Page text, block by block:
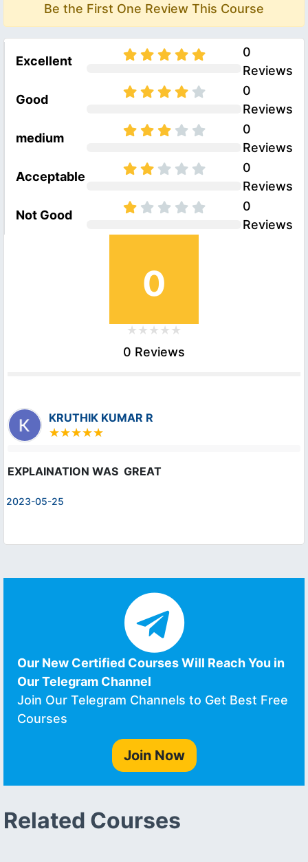
Be the First One Review This Course
Excellent
0
Reviews
Good
0
Reviews
medium
0
Reviews
Acceptable
0
Reviews
Not Good
0
Reviews
0
0 Reviews
KRUTHIK KUMAR R
EXPLAINATION WAS  GREAT
2023-05-25
Our New Certified Courses Will Reach You in
Our Telegram Channel
Join Our Telegram Channels to Get Best Free
Courses
Join Now
Related Courses